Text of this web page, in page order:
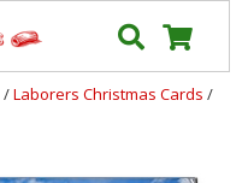
/Laborers Christmas Cards /